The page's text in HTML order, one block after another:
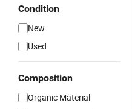
Condition
New
Used
Composition
Organic Material